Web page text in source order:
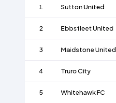
1 Sutton United
2 Ebbsfleet United
3 Maidstone United
4 Truro City
5 Whitehawk FC